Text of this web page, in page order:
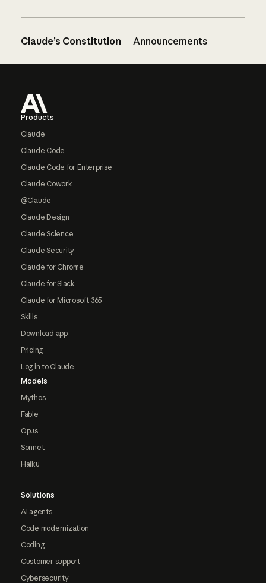
Claude’s Constitution Announcements
Products
Claude
Claude Code
Claude Code for Enterprise
Claude Cowork
@Claude
Claude Design
Claude Science
Claude Security
Claude for Chrome
Claude for Slack
Claude for Microsoft 365
Skills
Download app
Pricing
Log in to Claude
Models
Mythos
Fable
Opus
Sonnet
Haiku
Solutions
AI agents
Code modernization
Coding
Customer support
Cybersecurity